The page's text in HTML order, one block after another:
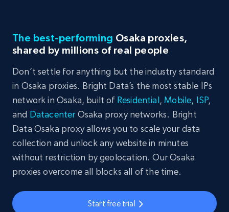
The best-performing Osaka proxies,
shared by millions of real people
Don’t settle for anything but the industry standard
in Osaka proxies. Bright Data’s the most stable IPs
network in Osaka, built of Residential, Mobile, ISP,
and Datacenter Osaka proxy networks. Bright
Data Osaka proxy allows you to scale your data
collection and unlock any website in minutes
without restriction by geolocation. Our Osaka
proxies overcome all blocks all of the time.
Start free trial